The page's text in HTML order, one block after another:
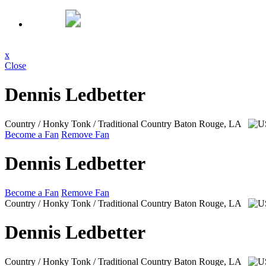
x
Close
Dennis Ledbetter
Country / Honky Tonk / Traditional Country Baton Rouge, LA
Become a Fan Remove Fan
Dennis Ledbetter
Become a Fan Remove Fan
Country / Honky Tonk / Traditional Country Baton Rouge, LA
Dennis Ledbetter
Country / Honky Tonk / Traditional Country Baton Rouge, LA